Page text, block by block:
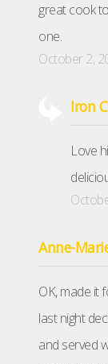
great cook
one.
October 2,
Iron
Love
Anne-
OK, made it
last night
and served